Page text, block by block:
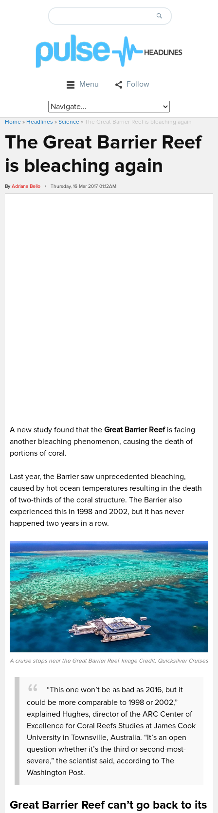
Menu Follow
Home » Headlines » Science » The Great Barrier Reef is bleaching again
The Great Barrier Reef
is bleaching again
By Adriana Bello / Thursday, 16 Mar 2017 01:12AM
A new study found that the Great Barrier Reefis facing
another bleaching phenomenon, causing the death of
portions of coral.
Last year, the Barrier saw unprecedented bleaching,
caused by hot ocean temperatures resulting in the death
of two-thirds of the coral structure. The Barrier also
experienced this in 1998 and 2002, but it has never
happened two years in a row.
A cruise stops near the Great Barrier Reef. Image Credit: Quicksilver Cruises
“This one won’t be as bad as 2016, but it
could be more comparable to 1998 or 2002,”
explained Hughes, director of the ARC Center of
Excellence for Coral Reefs Studies at James Cook
University in Townsville, Australia. “It’s an open
question whether it’s the third or second-most-
severe,” the scientist said, according to The
Washington Post.
Great Barrier Reef can’t go back to its